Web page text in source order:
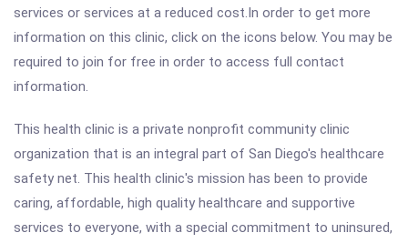
services or services at a reduced cost.In order to get more
information on this clinic, click on the icons below. You may be
required to join for free in order to access full contact
information.
This health clinic is a private nonprofit community clinic
organization that is an integral part of San Diego's healthcare
safety net. This health clinic's mission has been to provide
caring, affordable, high quality healthcare and supportive
services to everyone, with a special commitment to uninsured,